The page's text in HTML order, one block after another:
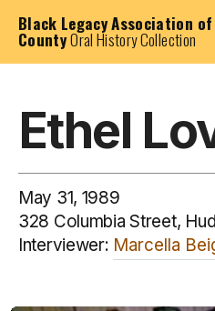
Black Legacy Association
CountyOral History Collection
Ethel
May 31, 1989
328 Columbia Street,
Interviewer: Marcella